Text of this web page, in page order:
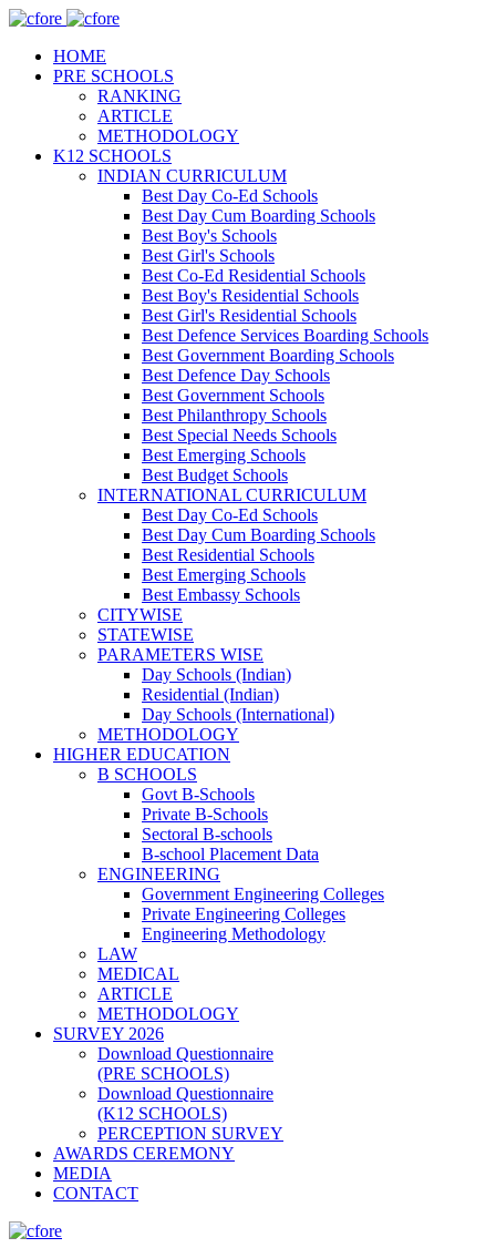
HOME
PRE SCHOOLS
RANKING
ARTICLE
METHODOLOGY
K12 SCHOOLS
INDIAN CURRICULUM
Best Day Co-Ed Schools
Best Day Cum Boarding Schools
Best Boy's Schools
Best Girl's Schools
Best Co-Ed Residential Schools
Best Boy's Residential Schools
Best Girl's Residential Schools
Best Defence Services Boarding Schools
Best Government Boarding Schools
Best Defence Day Schools
Best Government Schools
Best Philanthropy Schools
Best Special Needs Schools
Best Emerging Schools
Best Budget Schools
INTERNATIONAL CURRICULUM
Best Day Co-Ed Schools
Best Day Cum Boarding Schools
Best Residential Schools
Best Emerging Schools
Best Embassy Schools
CITYWISE
STATEWISE
PARAMETERS WISE
Day Schools (Indian)
Residential (Indian)
Day Schools (International)
METHODOLOGY
HIGHER EDUCATION
B SCHOOLS
Govt B-Schools
Private B-Schools
Sectoral B-schools
B-school Placement Data
ENGINEERING
Government Engineering Colleges
Private Engineering Colleges
Engineering Methodology
LAW
MEDICAL
ARTICLE
METHODOLOGY
SURVEY 2026
Download Questionnaire
(PRE SCHOOLS)
Download Questionnaire
(K12 SCHOOLS)
PERCEPTION SURVEY
AWARDS CEREMONY
MEDIA
CONTACT